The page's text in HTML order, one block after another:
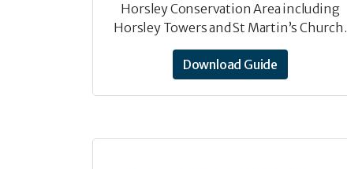
Horsley Conservation Area including
Horsley Towers and St Martin’s Church.
Download Guide